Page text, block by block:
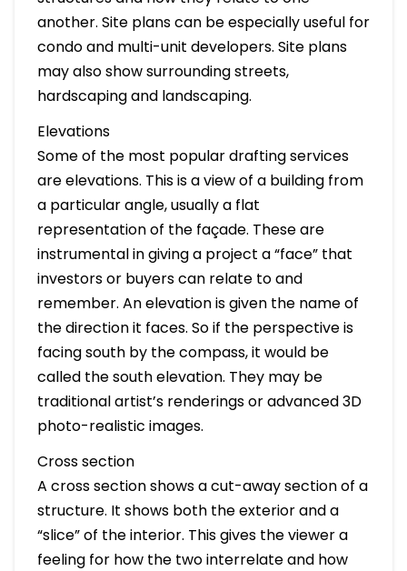
another. Site plans can be especially useful for
condo and multi-unit developers. Site plans
may also show surrounding streets,
hardscaping and landscaping.
Elevations
Some of the most popular drafting services
are elevations. This is a view of a building from
a particular angle, usually a flat
representation of the façade. These are
instrumental in giving a project a “face” that
investors or buyers can relate to and
remember. An elevation is given the name of
the direction it faces. So if the perspective is
facing south by the compass, it would be
called the south elevation. They may be
traditional artist’s renderings or advanced 3D
photo-realistic images.
Cross section
A cross section shows a cut-away section of a
structure. It shows both the exterior and a
“slice” of the interior. This gives the viewer a
feeling for how the two interrelate and how